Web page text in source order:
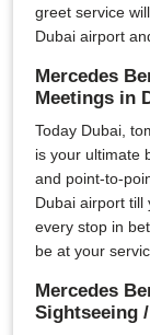
greet service
Dubai airport
Mercedes
Meetings in
Today Dubai,
is your ultimate
and point-to-
Dubai airport till
every stop in
be at your
Mercedes
Sightseeing